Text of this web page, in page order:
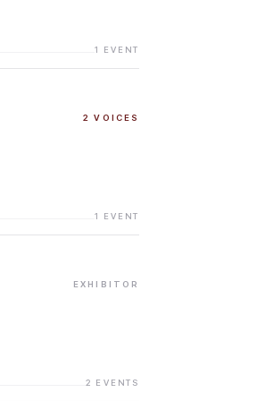
1 EVENT
2 VOICES
1 EVENT
EXHIBITOR
2 EVENTS